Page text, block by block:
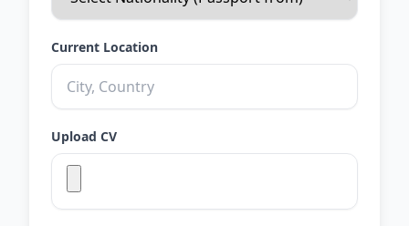
Current Location
Upload CV